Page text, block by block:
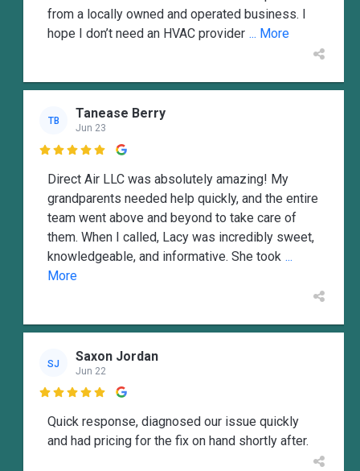
from a locally owned and operated business. I
hope I don’t need an HVAC provider ... More
TB Tanease Berry
Jun 23

Direct Air LLC was absolutely amazing! My
grandparents needed help quickly, and the entire
team went above and beyond to take care of
them. When I called, Lacy was incredibly sweet,
knowledgeable, and informative. She took ...
More
SJ Saxon Jordan
Jun 22

Quick response, diagnosed our issue quickly
and had pricing for the fix on hand shortly after.